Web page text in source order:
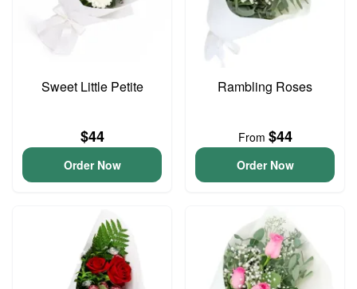
Sweet Little Petite
$44
Order Now
Rambling Roses
From $44
Order Now